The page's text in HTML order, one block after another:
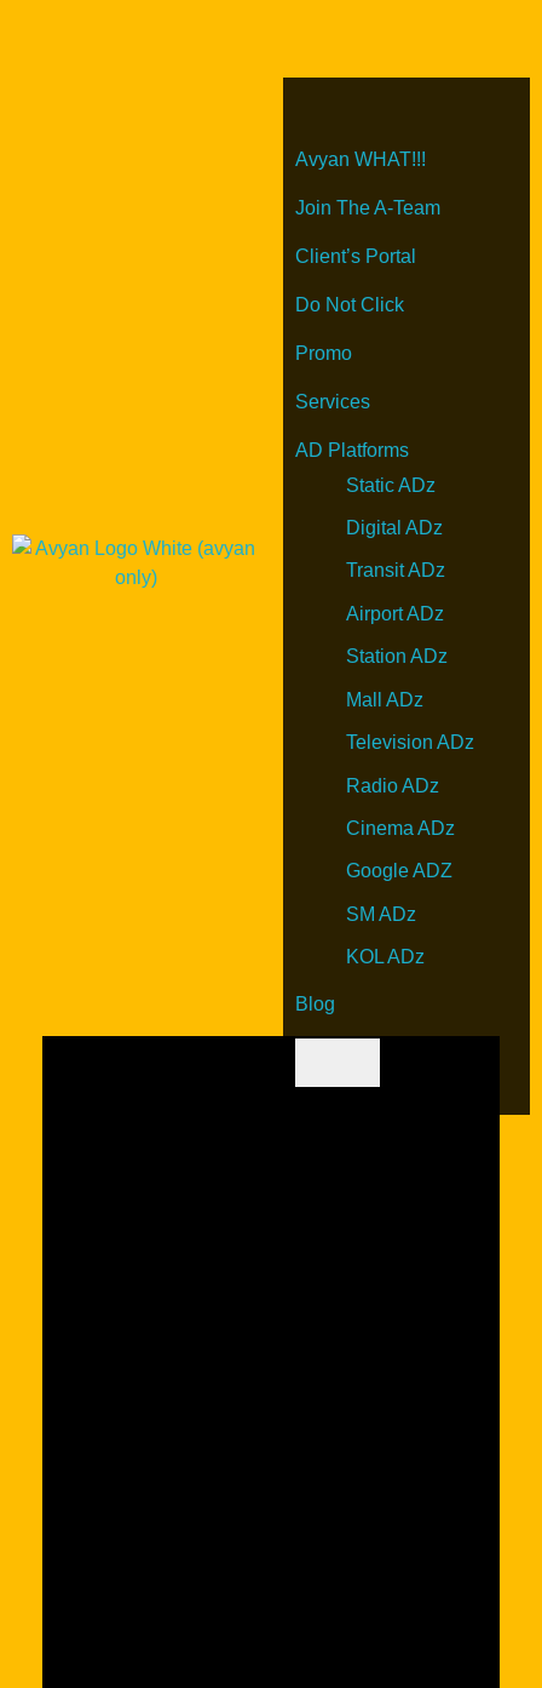
Avyan WHAT!!!
Join The A-Team
Client’s Portal
Do Not Click
Promo
Services
AD Platforms
Static ADz
Digital ADz
Transit ADz
Airport ADz
Station ADz
Mall ADz
Television ADz
Radio ADz
Cinema ADz
Google ADZ
SM ADz
KOL ADz
Blog